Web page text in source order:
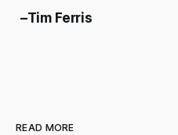
–Tim Ferris
READ MORE